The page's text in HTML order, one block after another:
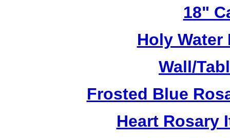
18"
Holy
Wall/
Frosted Blue
Heart Rosary